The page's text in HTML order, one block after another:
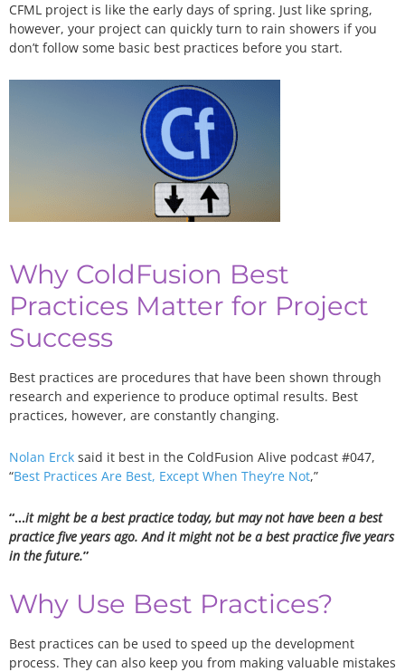
CFML project is like the early days of spring. Just like spring,
however, your project can quickly turn to rain showers if you
don’t follow some basic best practices before you start.
Why ColdFusion Best
Practices Matter for Project
Success
Best practices are procedures that have been shown through
research and experience to produce optimal results. Best
practices, however, are constantly changing.
Nolan Erck said it best in the ColdFusion Alive podcast #047,
“Best Practices Are Best, Except When They’re Not,”
“…it might be a best practice today, but may not have been a best
practice five years ago. And it might not be a best practice five years
in the future.”
Why Use Best Practices?
Best practices can be used to speed up the development
process. They can also keep you from making valuable mistakes